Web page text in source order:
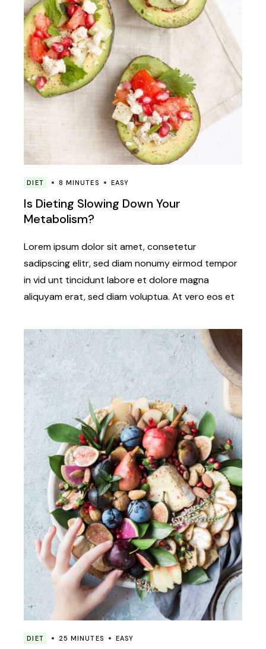
DIET 8 MINUTES EASY
Is Dieting Slowing Down Your
Metabolism?
Lorem ipsum dolor sit amet, consetetur
sadipscing elitr, sed diam nonumy eirmod tempor
in vid unt tincidunt labore et dolore magna
aliquyam erat, sed diam voluptua. At vero eos et
DIET 25 MINUTES EASY